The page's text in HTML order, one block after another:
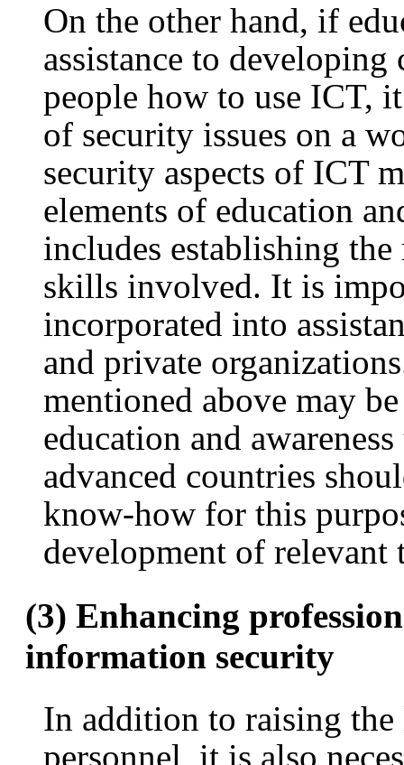
On the other hand, if
assistance to
people how to use ICT,
of security issues on a
security aspects of ICT
elements of education
includes establishing
skills involved. It is
incorporated into
and private
mentioned above may
education and
advanced countries
know-how for this
development of relevant
(3) Enhancing
information security
In addition to raising
personnel, it is also